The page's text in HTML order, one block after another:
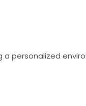
personalized